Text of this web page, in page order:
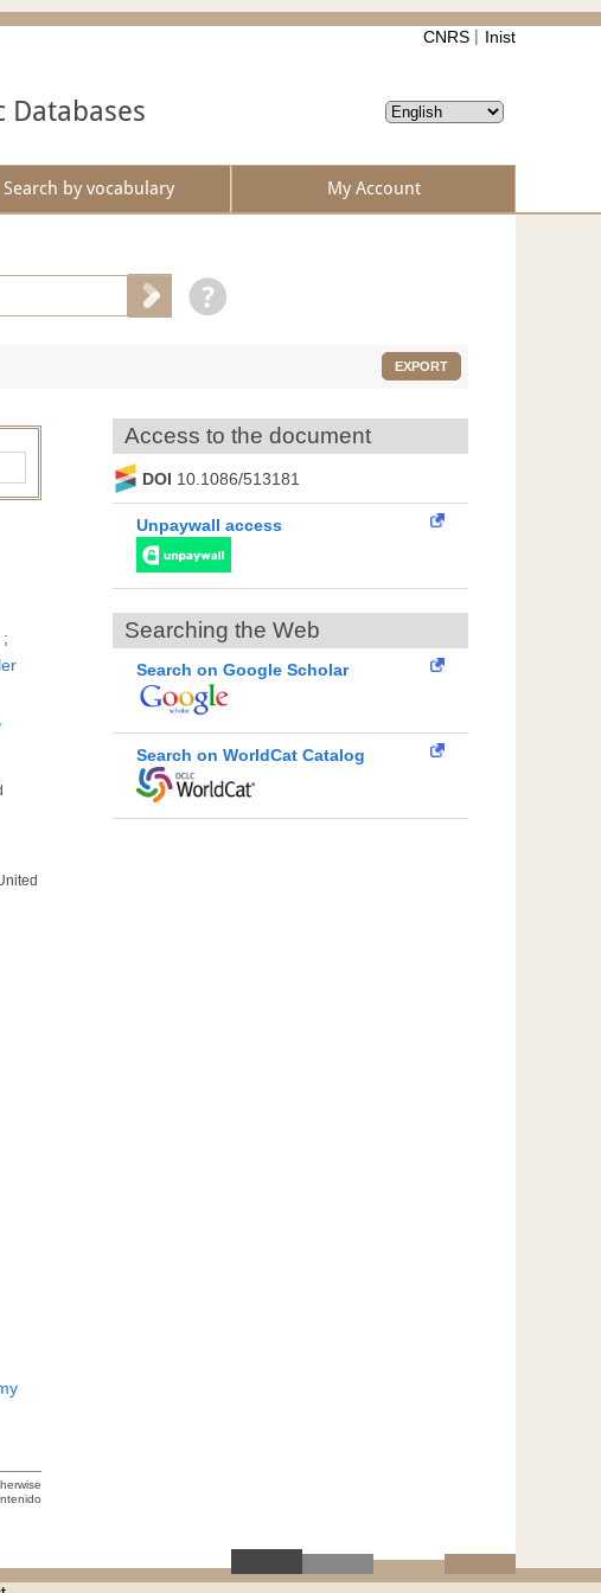
CNRS Inist
Databases
Search by vocabulary My Account
EXPORT
;
Access to the document
DOI 10.1086/513181
Unpaywall access
Searching the Web
Search on Google Scholar
Search on WorldCat Catalog